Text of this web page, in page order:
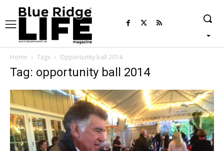
Home Tags Opportunity ball 2014
Tag: opportunity ball 2014